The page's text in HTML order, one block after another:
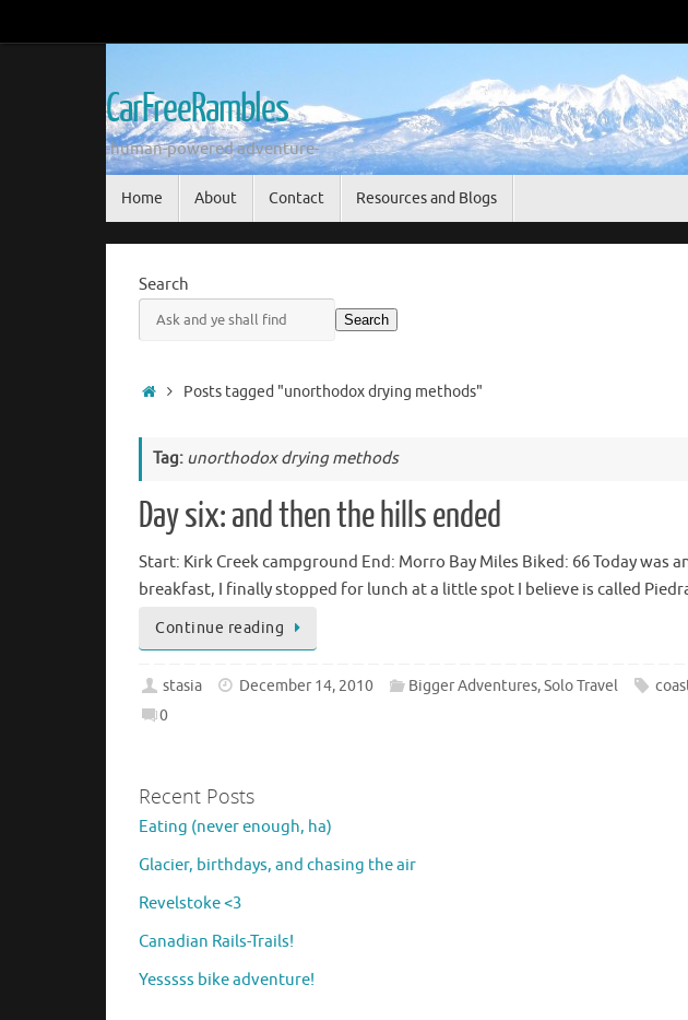
to
CarFreeRambles
-human-powered adventure-
Home About Contact Resources and Blogs
Search
Search
HomePosts tagged "unorthodox drying methods"
Tag: unorthodox drying methods
Day six: and then the hills ended
Start: Kirk Creek campground End: Morro Bay Miles Biked: 66 Today
breakfast, I finally stopped for lunch at a little spot I believe is called
Continue reading
stasia December 14, 2010 Bigger Adventures,Solo Travel
0
Recent Posts
Eating (never enough, ha)
Glacier, birthdays, and chasing the air
Revelstoke <3
Canadian Rails-Trails!
Yesssss bike adventure!